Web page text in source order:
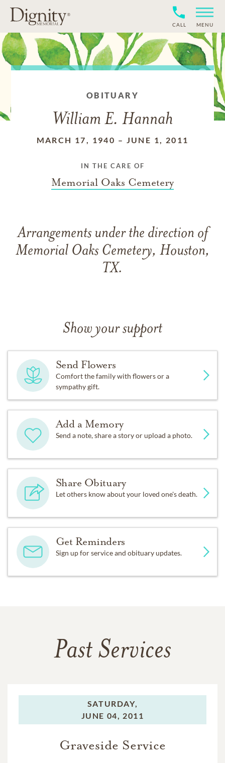
CALL MENU
OBITUARY
William E. Hannah
MARCH 17, 1940 – JUNE 1, 2011
IN THE CARE OF
Memorial Oaks Cemetery
Arrangements under the direction of
Memorial Oaks Cemetery, Houston,
TX.
Show your support
Send Flowers
Comfort the family with flowers or a
sympathy gift.
Add a Memory
Send a note, share a story or upload a photo.
Share Obituary
Let others know about your loved one's death.
Get Reminders
Sign up for service and obituary updates.
Past Services
SATURDAY,
JUNE 04, 2011
Graveside Service